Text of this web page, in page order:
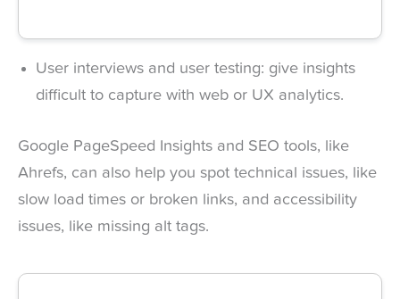
User interviews and user testing: give insights
difficult to capture with web or UX analytics.
Google PageSpeed Insights and SEO tools, like
Ahrefs, can also help you spot technical issues, like
slow load times or broken links, and accessibility
issues, like missing alt tags.